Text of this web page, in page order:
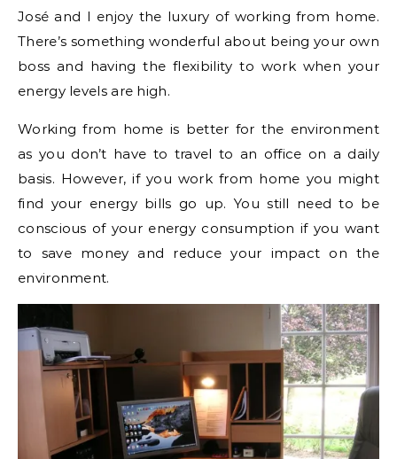
José and I enjoy the luxury of working from home.
There’s something wonderful about being your own
boss and having the flexibility to work when your
energy levels are high.
Working from home is better for the environment
as you don’t have to travel to an office on a daily
basis. However, if you work from home you might
find your energy bills go up. You still need to be
conscious of your energy consumption if you want
to save money and reduce your impact on the
environment.